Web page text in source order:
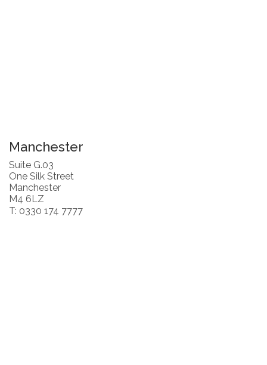
Manchester
Suite G.03
One Silk Street
Manchester
M4 6LZ
T: 0330 174 7777